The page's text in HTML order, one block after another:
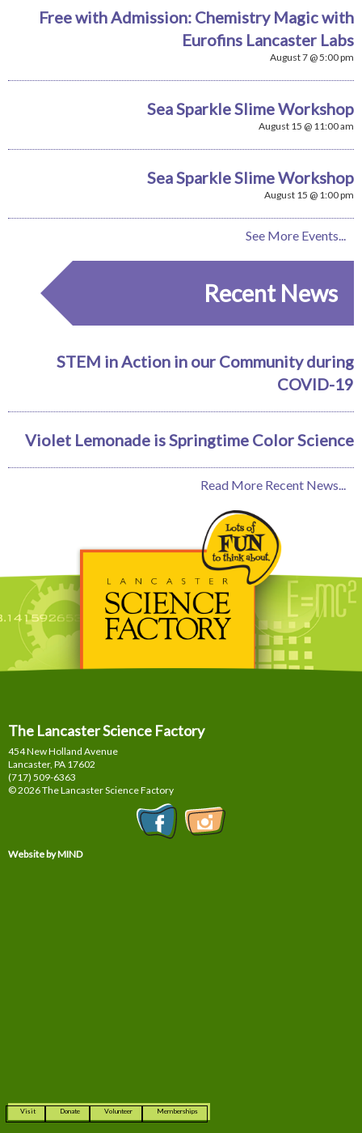
Free with Admission: Chemistry Magic with
Eurofins Lancaster Labs
August 7 @ 5:00 pm
Sea Sparkle Slime Workshop
August 15 @ 11:00 am
Sea Sparkle Slime Workshop
August 15 @ 1:00 pm
See More Events...
Recent News
STEM in Action in our Community during
COVID-19
Violet Lemonade is Springtime Color Science
Read More Recent News...
The Lancaster Science Factory
454 New Holland Avenue
Lancaster, PA 17602
(717) 509-6363
© 2026 The Lancaster Science Factory
Website by MIND
Visit Donate Volunteer Memberships